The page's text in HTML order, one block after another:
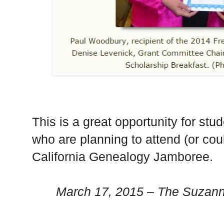
This is a great opportunity for
who are planning to attend (or
California Genealogy Jamboree.
March 17, 2015 – The